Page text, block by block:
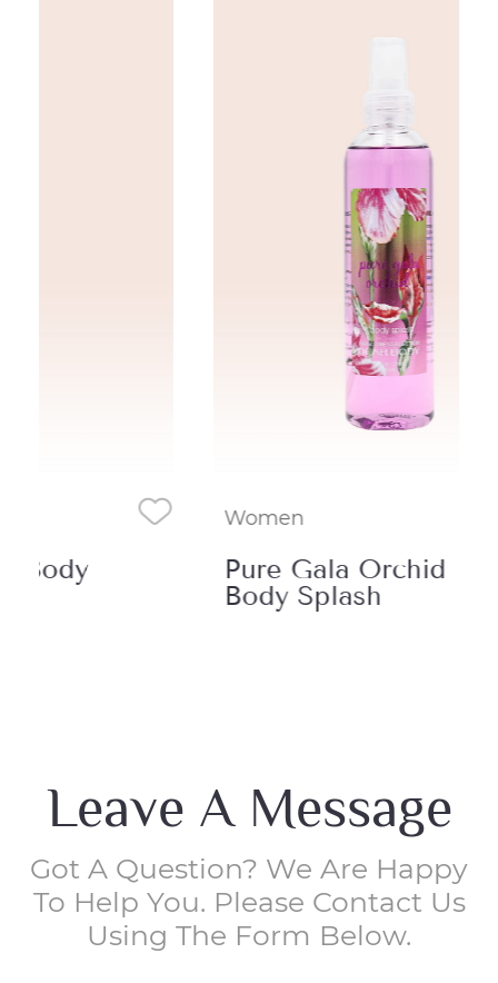
Pure Gala Orchid
Body Splash
Leave A Message
Got A Question? We Are Happy
To Help You. Please Contact Us
Using The Form Below.